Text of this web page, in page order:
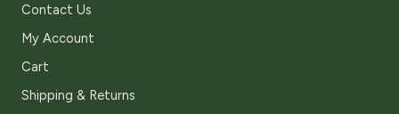
Contact Us
My Account
Cart
Shipping & Returns